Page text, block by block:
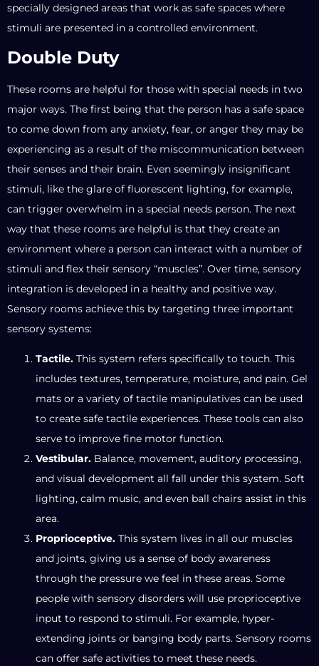
specially designed areas that work as safe spaces where
stimuli are presented in a controlled environment.
Double Duty
These rooms are helpful for those with special needs in two
major ways. The first being that the person has a safe space
to come down from any anxiety, fear, or anger they may be
experiencing as a result of the miscommunication between
their senses and their brain. Even seemingly insignificant
stimuli, like the glare of fluorescent lighting, for example,
can trigger overwhelm in a special needs person. The next
way that these rooms are helpful is that they create an
environment where a person can interact with a number of
stimuli and flex their sensory “muscles”. Over time, sensory
integration is developed in a healthy and positive way.
Sensory rooms achieve this by targeting three important
sensory systems:
Tactile. This system refers specifically to touch. This
includes textures, temperature, moisture, and pain. Gel
mats or a variety of tactile manipulatives can be used
to create safe tactile experiences. These tools can also
serve to improve fine motor function.
Vestibular. Balance, movement, auditory processing,
and visual development all fall under this system. Soft
lighting, calm music, and even ball chairs assist in this
area.
Proprioceptive. This system lives in all our muscles
and joints, giving us a sense of body awareness
through the pressure we feel in these areas. Some
people with sensory disorders will use proprioceptive
input to respond to stimuli. For example, hyper-
extending joints or banging body parts. Sensory rooms
can offer safe activities to meet these needs.